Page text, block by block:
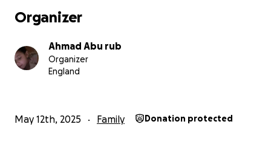
reward you abundantly for your kindness, ease your
blessings. Jazakum Allahu khairan.
Organizer
Ahmad Abu rub
Organizer
England
May 12th, 2025 Family Donation protected